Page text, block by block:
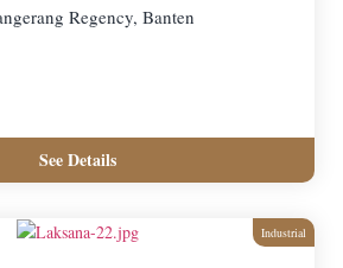
Regency, Banten
See Details
Industrial